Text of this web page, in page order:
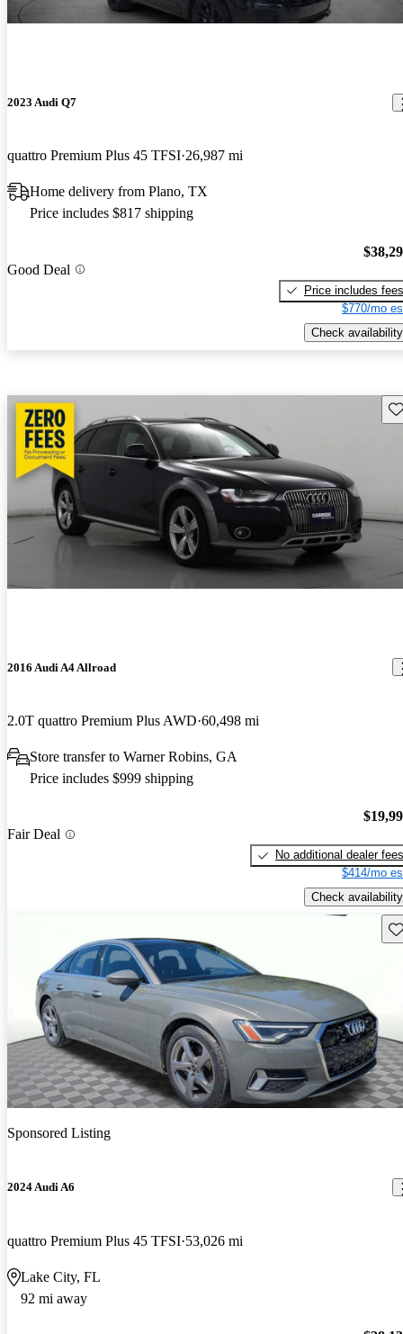
2023 Audi Q7
quattro Premium Plus 45 TFSI 26,987 mi
Home delivery from Plano, TX
Price includes $817 shipping
Good Deal
Price includes fees
$770/mo
Check availability
2016 Audi A4 Allroad
2.0T quattro Premium Plus AWD 60,498 mi
Store transfer to Warner Robins, GA
Price includes $999 shipping
Fair Deal
No additional dealer fees
$414/mo
Check availability
Sponsored Listing
2024 Audi A6
quattro Premium Plus 45 TFSI 53,026 mi
Lake City, FL
92 mi away